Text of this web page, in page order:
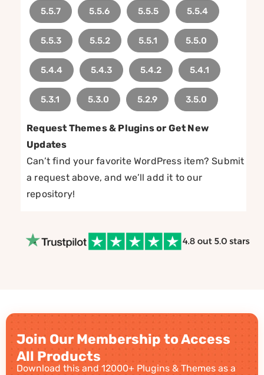
5.5.7 5.5.6 5.5.5 5.5.4
5.5.3 5.5.2 5.5.1 5.5.0
5.4.4 5.4.3 5.4.2 5.4.1
5.3.1 5.3.0 5.2.9 3.5.0
Request Themes & Plugins or Get New
Updates
Can’t find your favorite WordPress item? Submit
a request above, and we’ll add it to our
repository!
Join Our Membership to Access
All Products
Download this and 12000+ Plugins & Themes as a